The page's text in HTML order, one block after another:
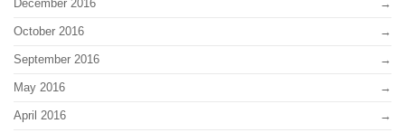
December 2016
October 2016
September 2016
May 2016
April 2016